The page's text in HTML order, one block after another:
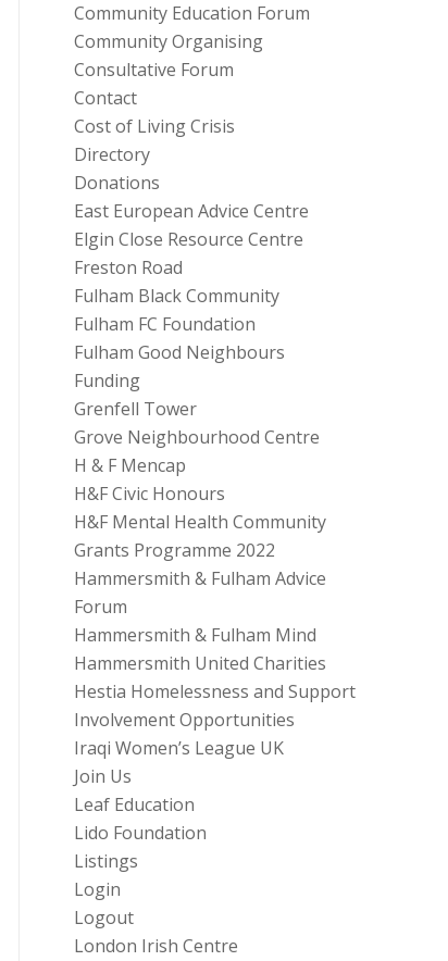
Community Education Forum
Community Organising
Consultative Forum
Contact
Cost of Living Crisis
Directory
Donations
East European Advice Centre
Elgin Close Resource Centre
Freston Road
Fulham Black Community
Fulham FC Foundation
Fulham Good Neighbours
Funding
Grenfell Tower
Grove Neighbourhood Centre
H & F Mencap
H&F Civic Honours
H&F Mental Health Community
Grants Programme 2022
Hammersmith & Fulham Advice
Forum
Hammersmith & Fulham Mind
Hammersmith United Charities
Hestia Homelessness and Support
Involvement Opportunities
Iraqi Women’s League UK
Join Us
Leaf Education
Lido Foundation
Listings
Login
Logout
London Irish Centre